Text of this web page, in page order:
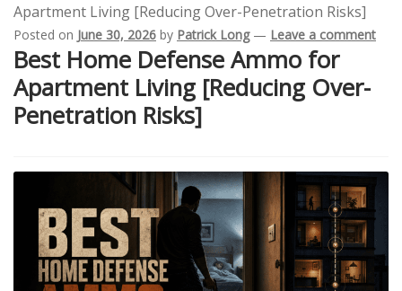
Apartment Living [Reducing Over-Penetration Risks]
Posted on June 30, 2026 by Patrick Long — Leave a comment
Best Home Defense Ammo for
Apartment Living [Reducing Over-
Penetration Risks]